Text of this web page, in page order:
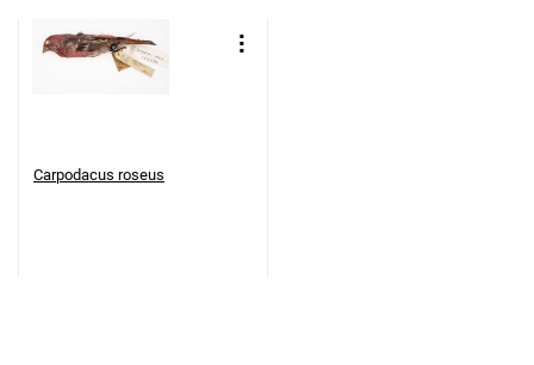
Carpodacus roseus